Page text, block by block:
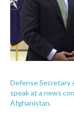
Defense Secretary
speak at a news
Afghanistan.